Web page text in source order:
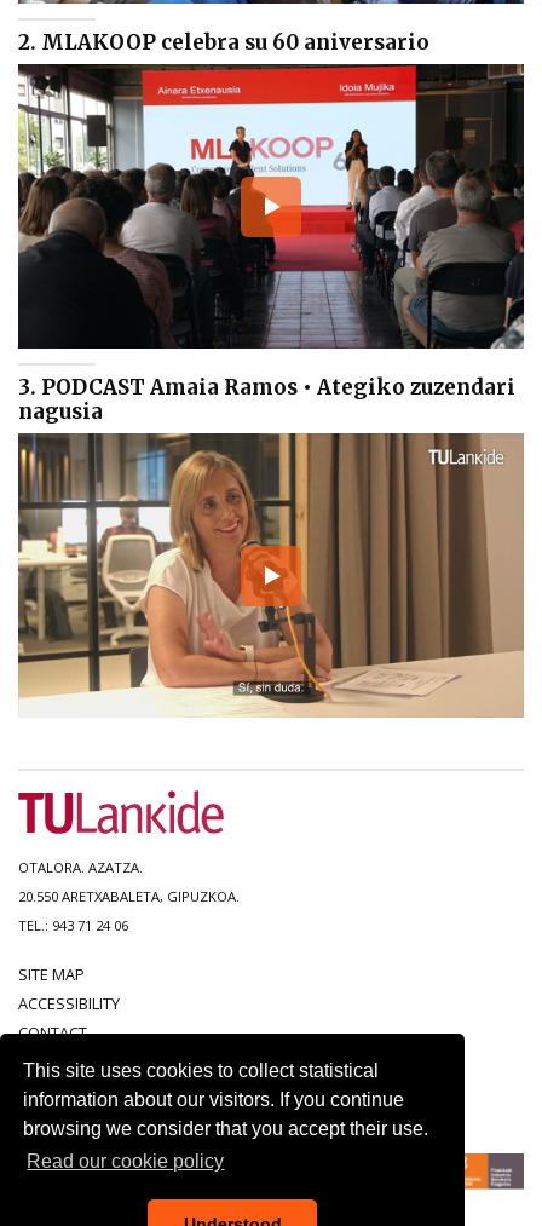
This site uses cookies to collect statistical
information about our visitors. If you continue
browsing we consider that you accept their use.
Read our cookie policy
2. MLAKOOP celebra su 60 aniversario
3. PODCAST Amaia Ramos • Ategiko zuzendari
nagusia
OTALORA. AZATZA.
20.550 ARETXABALETA, GIPUZKOA.
TEL.: 943 71 24 06
SITE MAP
ACCESSIBILITY
CONTACT
LEGAL NOTICE
PRIVACY POLICY
COOKIE POLICY